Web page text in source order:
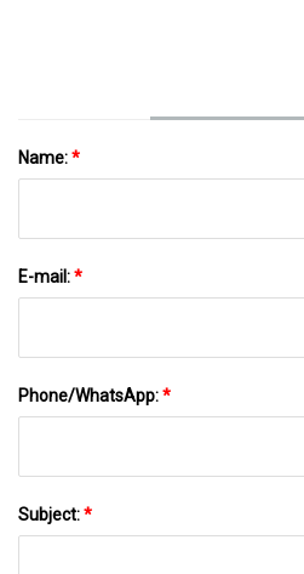
Name:*
E-mail:*
Phone/WhatsApp:*
Subject:*